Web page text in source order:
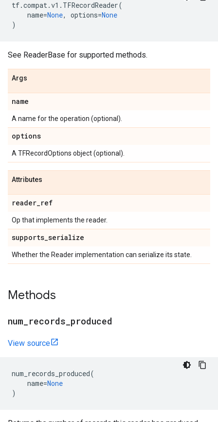
tf.compat.v1 . TFRecordReader(
name=None, options=None
)
See ReaderBase for supported methods.
Args
name
A name for the operation (optional).
options
A TFRecordOptions object (optional).
Attributes
reader_ref
Op that implements the reader.
supports_serialize
Whether the Reader implementation can serialize its state.
Methods
num records produced
View source
num_records_produced(
name=None
)